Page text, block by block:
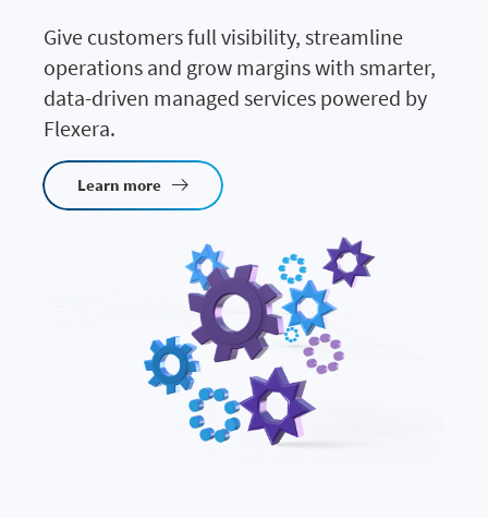
Give customers full visibility, streamline
operations and grow margins with smarter,
data-driven managed services powered by
Flexera.
Learn more